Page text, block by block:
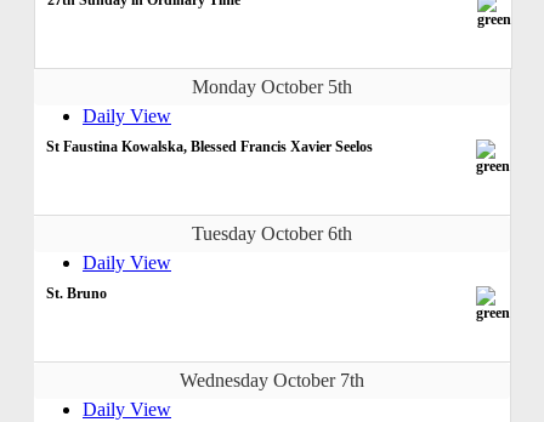
Monday October 5th
Daily View
St Faustina Kowalska, Blessed Francis Xavier Seelos
Tuesday October 6th
Daily View
St. Bruno
Wednesday October 7th
Daily View